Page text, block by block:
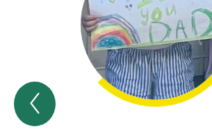
Previous
Spotlight